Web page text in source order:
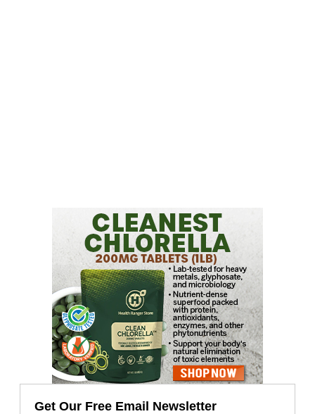
Get Our Free Email Newsletter